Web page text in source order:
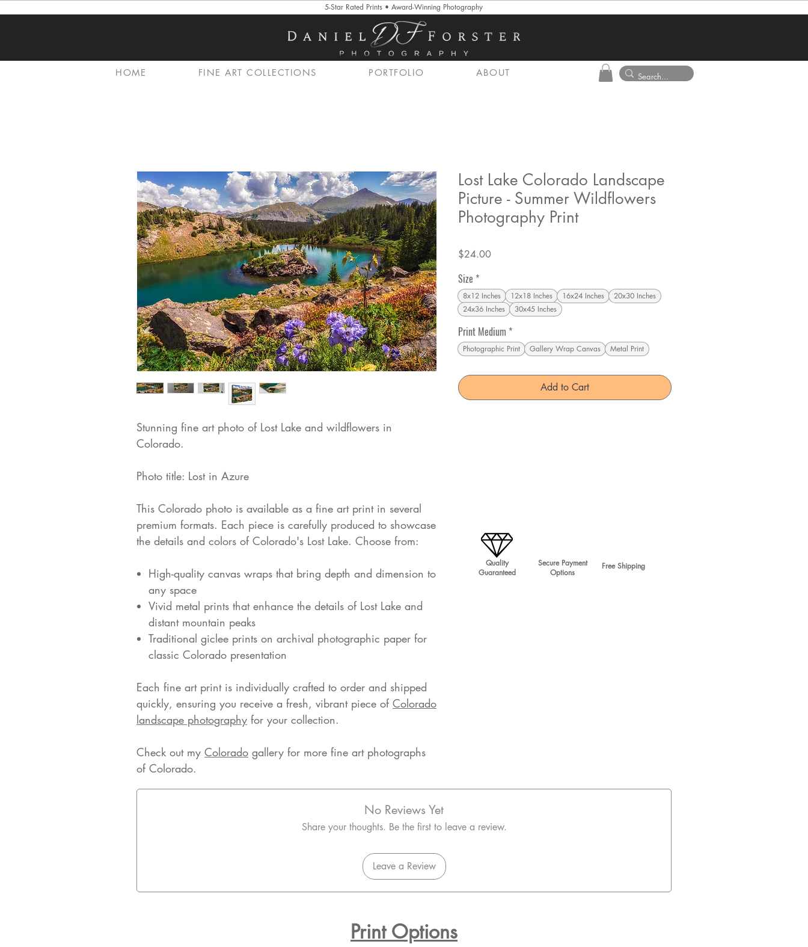
5-Star Rated Prints • Award-Winning Photography
HOME FINE ART COLLECTIONS PORTFOLIO ABOUT
Stunning fine art photo of Lost Lake and wildflowers in
Colorado.
Photo title: Lost in Azure
This Colorado photo is available as a fine art print in several
premium formats. Each piece is carefully produced to showcase
the details and colors of Colorado's Lost Lake. Choose from:
High-quality canvas wraps that bring depth and dimension to
any space
Vivid metal prints that enhance the details of Lost Lake and
distant mountain peaks
Traditional giclee prints on archival photographic paper for
classic Colorado presentation
Each fine art print is individually crafted to order and shipped
quickly, ensuring you receive a fresh, vibrant piece of Colorado
landscape photography for your collection.
Check out my Colorado gallery for more fine art photographs
of Colorado.
Lost Lake Colorado Landscape
Picture - Summer Wildflowers
Photography Print
$24.00Price
Size *
8x12 Inches 12x18 Inches 16x24 Inches
20x30 Inches
24x36 Inches
30x45 Inches
Print Medium *
Photographic Print Gallery Wrap Canvas Metal Print
Add to Cart
No Reviews Yet
Share your thoughts. Be the first to leave a review.
Leave a Review
Quality
Guaranteed
Secure Payment
Options
Free Shipping
Print Options